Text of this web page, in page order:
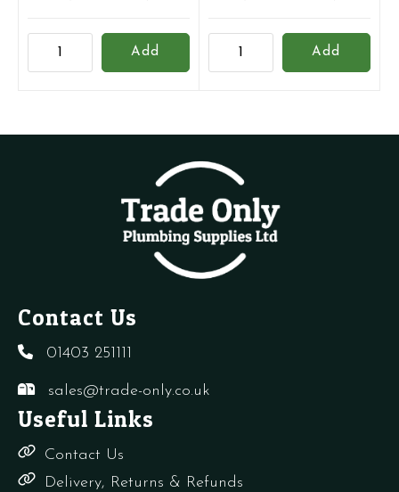
Add
quantity
Add
Contact Us
01403 251111
sales@trade-only.co.uk
Useful Links
Contact Us
Delivery, Returns & Refunds